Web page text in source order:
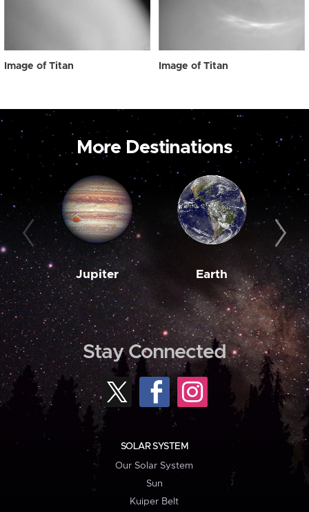
Image of Titan Image of Titan
More Destinations
Jupiter Earth
Stay Connected
SOLAR SYSTEM
Our Solar System
Sun
Kuiper Belt